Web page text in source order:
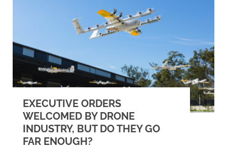
EXECUTIVE ORDERS
WELCOMED BY DRONE
INDUSTRY, BUT DO THEY GO
FAR ENOUGH?